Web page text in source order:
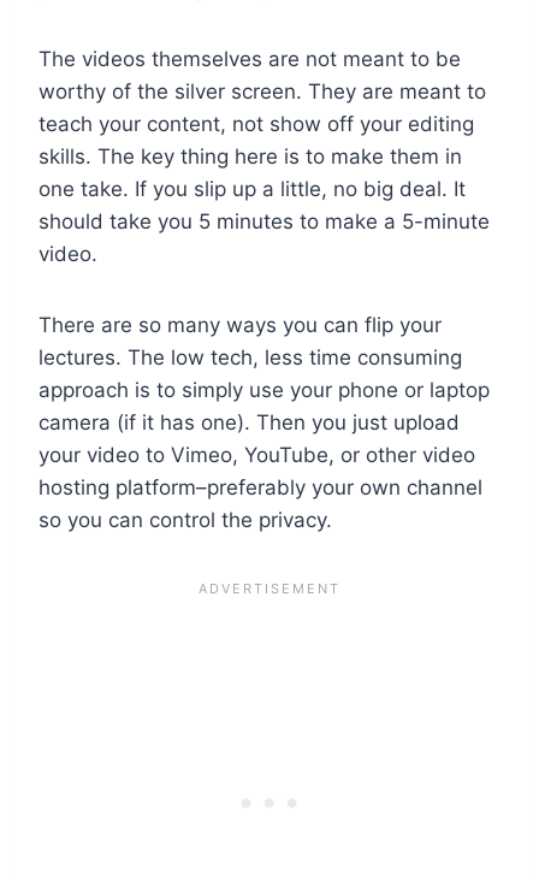
The videos themselves are not meant to be
worthy of the silver screen. They are meant to
teach your content, not show off your editing
skills. The key thing here is to make them in
one take. If you slip up a little, no big deal. It
should take you 5 minutes to make a 5-minute
video.
There are so many ways you can flip your
lectures. The low tech, less time consuming
approach is to simply use your phone or laptop
camera (if it has one). Then you just upload
your video to Vimeo, YouTube, or other video
hosting platform–preferably your own channel
so you can control the privacy.